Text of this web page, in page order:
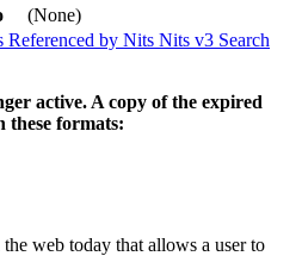
(None)
Referenced by Nits Nits v3 Search
active. A copy of the expired
these formats:
web today that allows a user to